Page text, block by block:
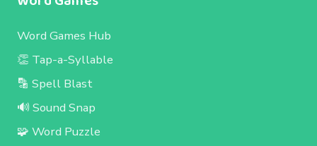
Word Games Hub
👏 Tap-a-Syllable
🔡 Spell Blast
🔊 Sound Snap
🧩 Word Puzzle